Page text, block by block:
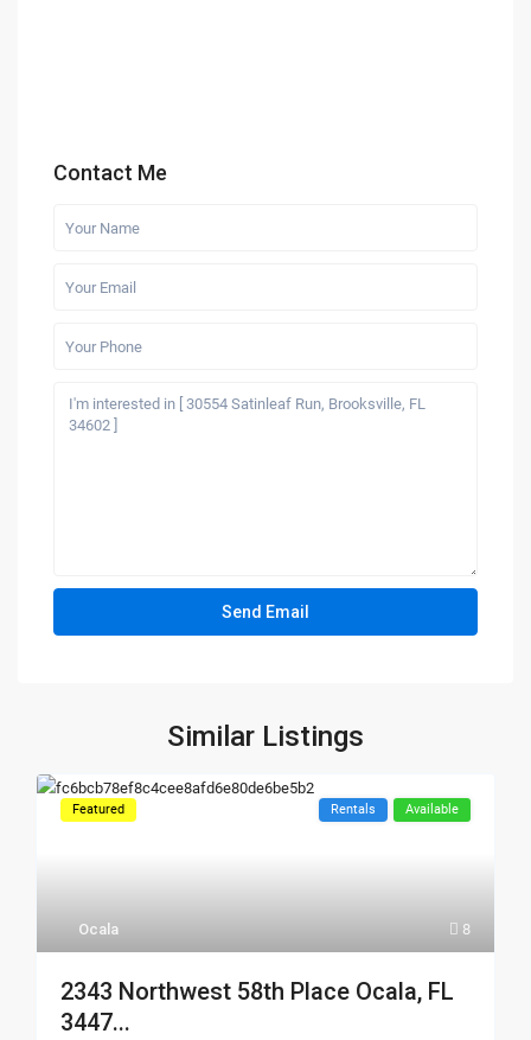
Contact Me
Similar Listings
8
Ocala
Featured Rentals Available
2343 Northwest 58th Place Ocala, FL
3447...